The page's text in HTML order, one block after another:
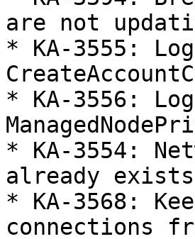
are not
* KA-3555:
* KA-3556:
* KA-3554:
already
* KA-3568:
connections